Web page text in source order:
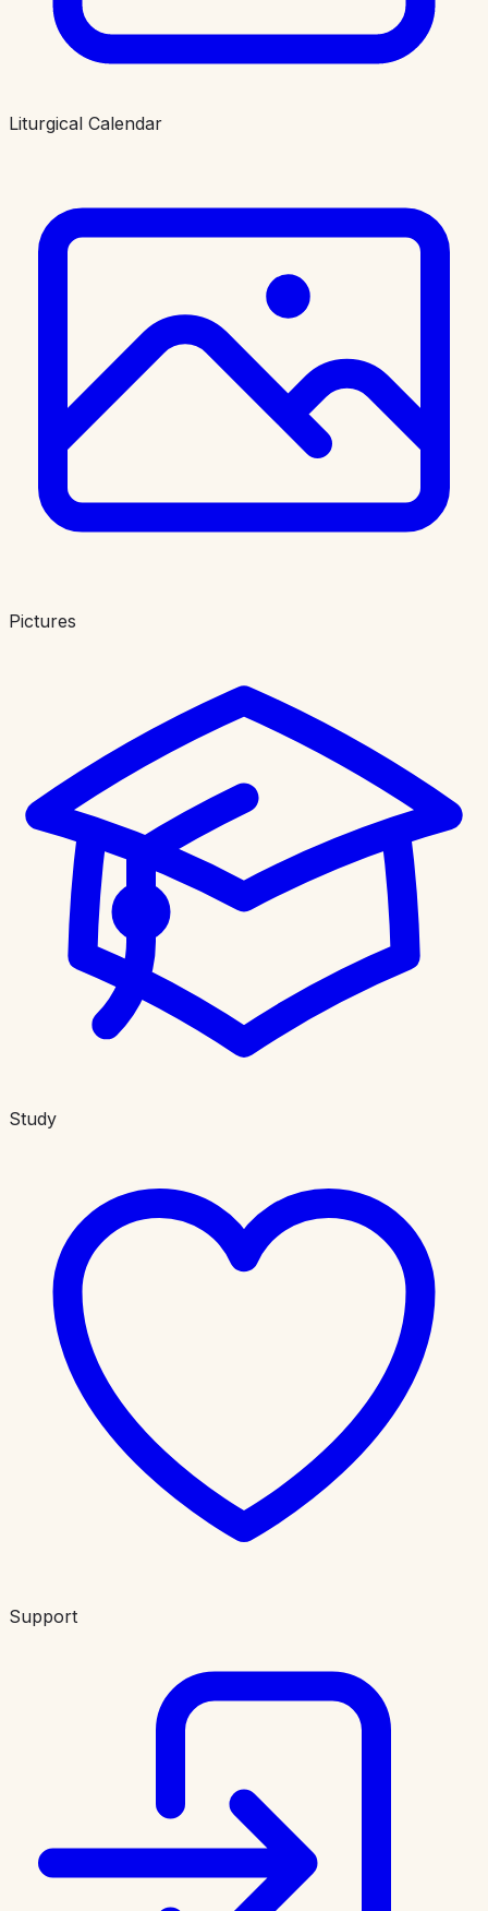
Liturgical Calendar
Pictures
Study
Support